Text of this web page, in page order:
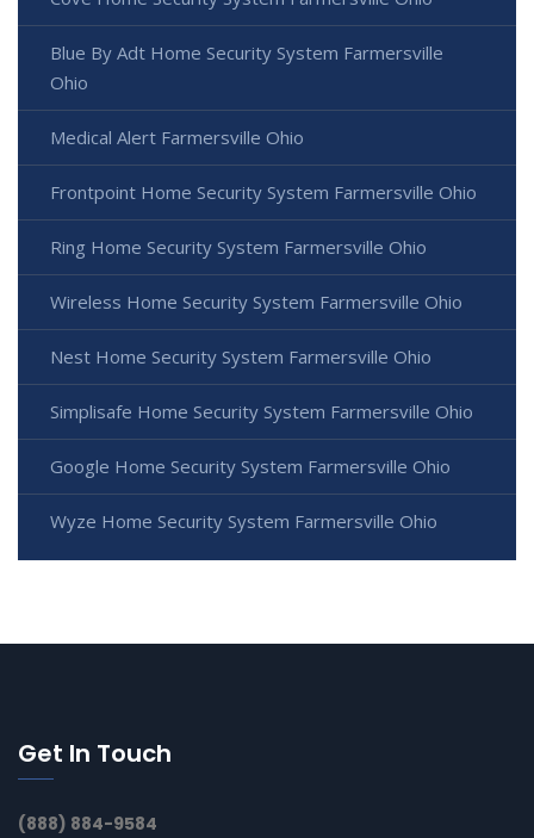
Blue By Adt Home Security System Farmersville
Ohio
Medical Alert Farmersville Ohio
Frontpoint Home Security System Farmersville Ohio
Ring Home Security System Farmersville Ohio
Wireless Home Security System Farmersville Ohio
Nest Home Security System Farmersville Ohio
Simplisafe Home Security System Farmersville Ohio
Google Home Security System Farmersville Ohio
Wyze Home Security System Farmersville Ohio
Get In Touch
(888) 884-9584